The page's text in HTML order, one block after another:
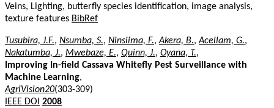
Veins, Lighting, butterfly species identification, image analysis,
texture features BibRef
Tusubira, J.F., Nsumba, S., Ninsiima, F.,Akera, B.,Acellam, G.,
Nakatumba, J., Mwebaze, E., Quinn, J., Oyana, T.,
Improving In-field Cassava Whitefly Pest Surveillance with
Machine Learning,
AgriVision20(303-309)
IEEE DOI 2008